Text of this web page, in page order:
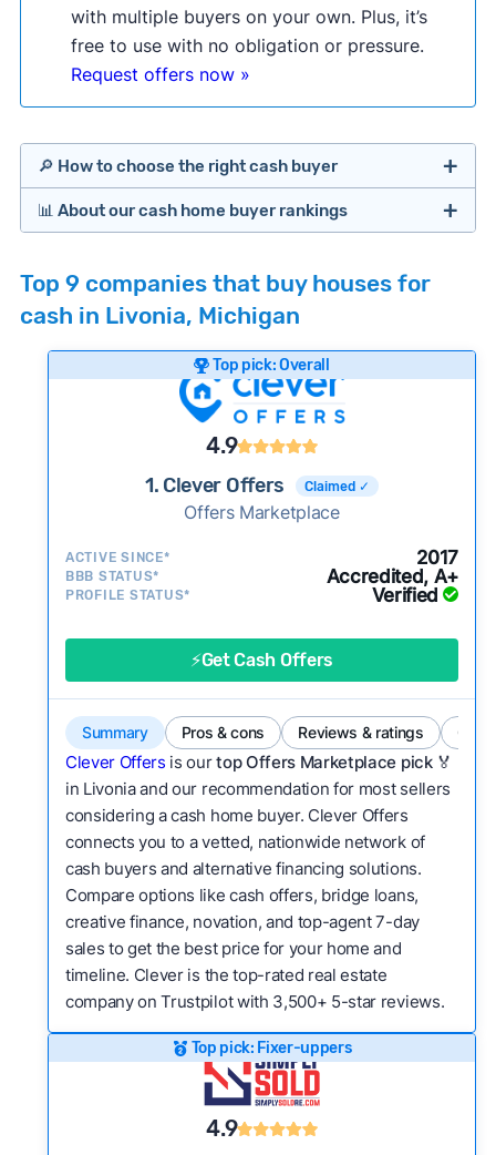
with multiple buyers on your own. Plus, it’s
free to use with no obligation or pressure.
Request offers now »
🔎 How to choose the right cash buyer
Offers Marketplaces
Cash Investors
📊 About our cash home buyer rankings
researching cash home buyer companies across
the country so you don’t have to. We look at a
wide range of factors to calculate our rankings
including:
Customer reviews:
Does the company
consistently deliver good outcomes and
experiences for customers?
Credibility signals:Is the company well-
activity and success?
Service quality:
Is the product or service a
Flexibility:Is the service flexible enough to suit
a variety of customer needs and situations?
We continually refresh existing data, add new
companies to our library, and look for new ways
to make our pages more useful.See our full
methodology.
Top 9 companies that buy houses for
cash in Livonia, Michigan
Top pick: Overall
4.9
1. Clever Offers Claimed ✓
Offers Marketplace
ACTIVE SINCE* 2017
BBB STATUS* Accredited, A+
PROFILE STATUS* Verified
⚡Get Cash Offers
Summary Pros & cons Reviews & ratings
Clever Offers is ourtop Offers Marketplace pick 🏅
in Livonia and our recommendation for most sellers
considering a cash home buyer. Clever Offers
connects you to a vetted, nationwide network of
cash buyers and alternative financing solutions.
Compare options like cash offers, bridge loans,
creative finance, novation, and top-agent 7-day
sales to get the best price for your home and
timeline. Clever is the top-rated real estate
company on Trustpilot with 3,500+ 5-star reviews.
Top pick: Fixer-uppers
4.9